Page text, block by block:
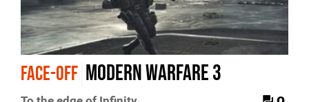
FACE-OFF Modern Warfare 3